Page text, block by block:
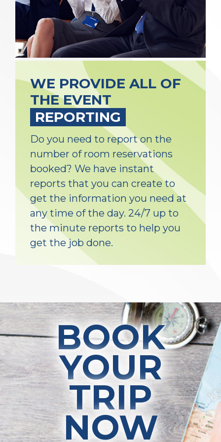
WE PROVIDE ALL OF
THE EVENT
REPORTING
Do you need to report on the
number of room reservations
booked? We have instant
reports that you can create to
get the information you need at
any time of the day. 24/7 up to
the minute reports to help you
get the job done.
BOOK
YOUR
TRIP
NOW